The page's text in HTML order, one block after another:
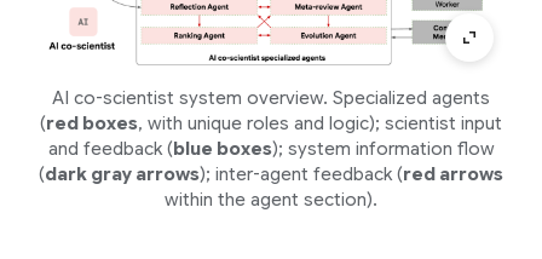
AI co-scientist system overview. Specialized agents
(red boxes, with unique roles and logic); scientist input
and feedback (blue boxes); system information flow
(dark gray arrows); inter-agent feedback (red arrows
within the agent section).